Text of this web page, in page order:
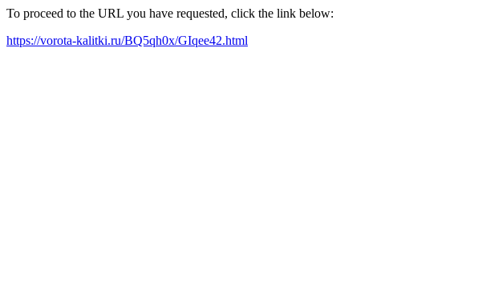
To proceed to the URL you have requested, click the link below:
https://vorota-kalitki.ru/BQ5qh0x/GIqee42.html